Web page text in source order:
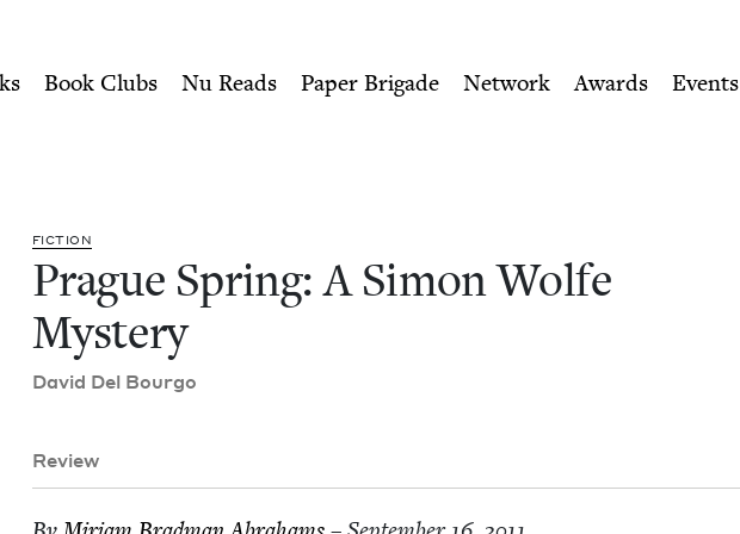
Mystery | Jewish Book Council
Book Clubs Nu Reads Paper Brigade Network Awards Events
FIC­TION
Prague Spring: A Simon Wolfe
Mystery
David Del Bourgo
Review